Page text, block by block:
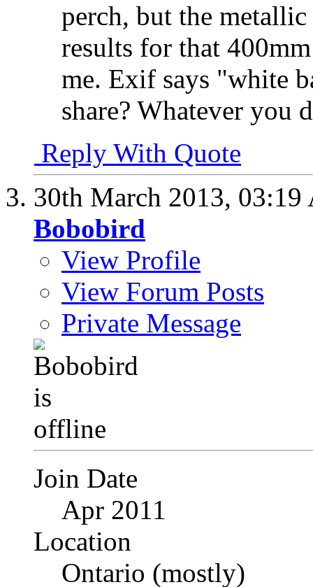
perch, but the
results for that
me. Exif says "white
share? Whatever you
Reply With Quote
30th March 2013, 03:19
Bobobird
View Profile
View Forum Posts
Private Message
Join Date
Apr 2011
Location
Ontario (mostly)